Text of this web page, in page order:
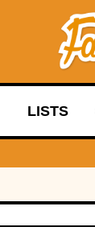
LISTS